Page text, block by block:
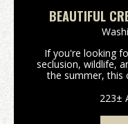
BEAUTIFUL
If you're looking
seclusion, wildlife,
the summer, this
wildife223±